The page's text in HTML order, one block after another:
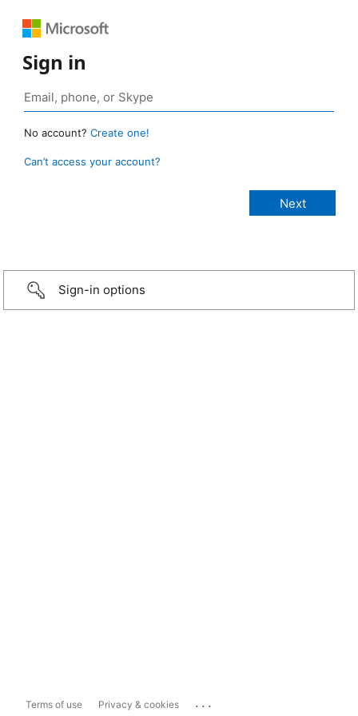
Sign in
No account? Create one!
Can’t access your account?
Sign-in options
Terms of use Privacy & cookies ...